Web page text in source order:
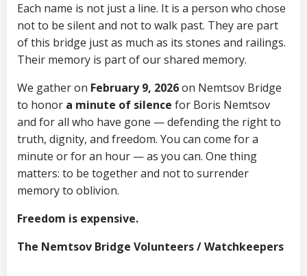
Each name is not just a line. It is a person who chose
not to be silent and not to walk past. They are part
of this bridge just as much as its stones and railings.
Their memory is part of our shared memory.
We gather on February 9, 2026on Nemtsov Bridge
to honor a minute of silence for Boris Nemtsov
and for all who have gone — defending the right to
truth, dignity, and freedom. You can come for a
minute or for an hour — as you can. One thing
matters: to be together and not to surrender
memory to oblivion.
Freedom is expensive.
The Nemtsov Bridge Volunteers / Watchkeepers